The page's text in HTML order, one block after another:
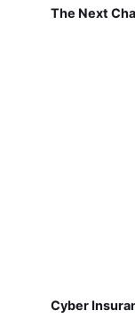
The Next
Cyber